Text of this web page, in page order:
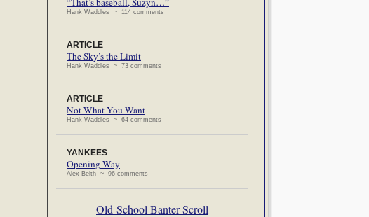
Hank Waddles ~ 114 comments
ARTICLE
The Sky’s the Limit
Hank Waddles ~ 73 comments
ARTICLE
Not What You Want
Hank Waddles ~ 64 comments
YANKEES
Opening Way
Alex Belth ~ 96 comments
Old-School Banter Scroll